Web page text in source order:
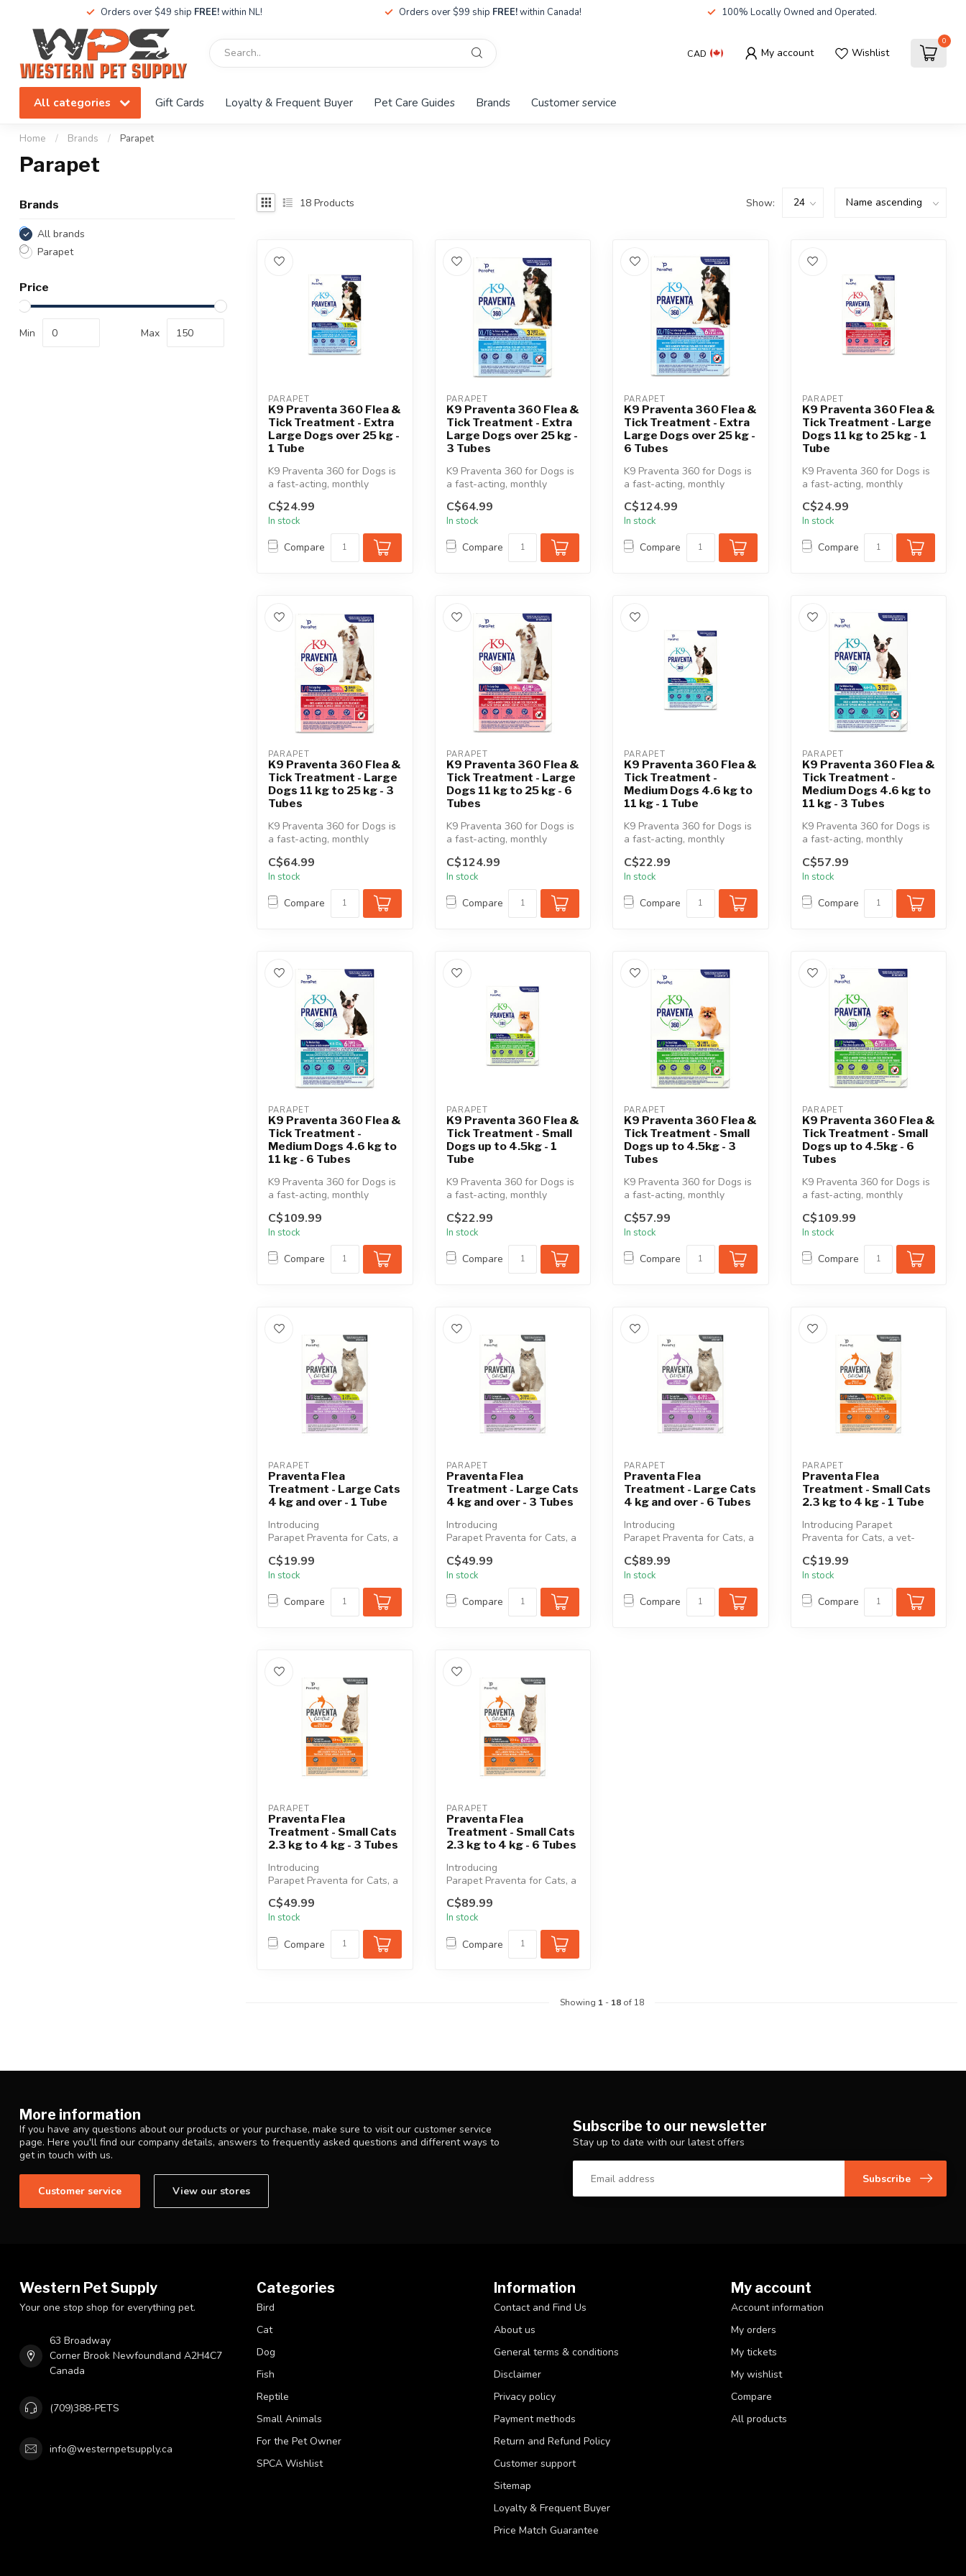
Orders over $49 ship FREE!within NL! Orders over $99 ship FREE!within Canada! 100% Locally Owned and Operated.
CAD My account Wishlist
0
All categories Gift Cards Loyalty & Frequent Buyer Pet Care Guides Brands Customer service
Home / Brands / Parapet
Parapet
Brands
All brands
Parapet
Price
Min Max
18 Products Show:
PARAPET
K9 Praventa 360 Flea &
Tick Treatment - Extra
Large Dogs over 25 kg -
1 Tube
K9 Praventa 360 for Dogs is
a fast-acting, monthly
treatment...
C$24.99
In stock
Compare
PARAPET
K9 Praventa 360 Flea &
Tick Treatment - Extra
Large Dogs over 25 kg -
3 Tubes
K9 Praventa 360 for Dogs is
a fast-acting, monthly
treatment...
C$64.99
In stock
Compare
PARAPET
K9 Praventa 360 Flea &
Tick Treatment - Extra
Large Dogs over 25 kg -
6 Tubes
K9 Praventa 360 for Dogs is
a fast-acting, monthly
treatment...
C$124.99
In stock
Compare
PARAPET
K9 Praventa 360 Flea &
Tick Treatment - Large
Dogs 11 kg to 25 kg - 1
Tube
K9 Praventa 360 for Dogs is
a fast-acting, monthly
treatment...
C$24.99
In stock
Compare
PARAPET
K9 Praventa 360 Flea &
Tick Treatment - Large
Dogs 11 kg to 25 kg - 3
Tubes
K9 Praventa 360 for Dogs is
a fast-acting, monthly
treatment...
C$64.99
In stock
Compare
PARAPET
K9 Praventa 360 Flea &
Tick Treatment - Large
Dogs 11 kg to 25 kg - 6
Tubes
K9 Praventa 360 for Dogs is
a fast-acting, monthly
treatment...
C$124.99
In stock
Compare
PARAPET
K9 Praventa 360 Flea &
Tick Treatment -
Medium Dogs 4.6 kg to
11 kg - 1 Tube
K9 Praventa 360 for Dogs is
a fast-acting, monthly
treatment...
C$22.99
In stock
Compare
PARAPET
K9 Praventa 360 Flea &
Tick Treatment -
Medium Dogs 4.6 kg to
11 kg - 3 Tubes
K9 Praventa 360 for Dogs is
a fast-acting, monthly
treatment...
C$57.99
In stock
Compare
PARAPET
K9 Praventa 360 Flea &
Tick Treatment -
Medium Dogs 4.6 kg to
11 kg - 6 Tubes
K9 Praventa 360 for Dogs is
a fast-acting, monthly
treatment...
C$109.99
In stock
Compare
PARAPET
K9 Praventa 360 Flea &
Tick Treatment - Small
Dogs up to 4.5kg - 1
Tube
K9 Praventa 360 for Dogs is
a fast-acting, monthly
treatment...
C$22.99
In stock
Compare
PARAPET
K9 Praventa 360 Flea &
Tick Treatment - Small
Dogs up to 4.5kg - 3
Tubes
K9 Praventa 360 for Dogs is
a fast-acting, monthly
treatment...
C$57.99
In stock
Compare
PARAPET
K9 Praventa 360 Flea &
Tick Treatment - Small
Dogs up to 4.5kg - 6
Tubes
K9 Praventa 360 for Dogs is
a fast-acting, monthly
treatment...
C$109.99
In stock
Compare
PARAPET
Praventa Flea
Treatment - Large Cats
4 kg and over - 1 Tube
Introducing
Parapet Praventa for Cats, a
monthly top...
C$19.99
In stock
Compare
PARAPET
Praventa Flea
Treatment - Large Cats
4 kg and over - 3 Tubes
Introducing
Parapet Praventa for Cats, a
monthly top...
C$49.99
In stock
Compare
PARAPET
Praventa Flea
Treatment - Large Cats
4 kg and over - 6 Tubes
Introducing
Parapet Praventa for Cats, a
monthly top...
C$89.99
In stock
Compare
PARAPET
Praventa Flea
Treatment - Small Cats
2.3 kg to 4 kg - 1 Tube
Introducing Parapet
Praventa for Cats, a vet-
monthly top...
C$19.99
In stock
Compare
PARAPET
Praventa Flea
Treatment - Small Cats
2.3 kg to 4 kg - 3 Tubes
Introducing
Parapet Praventa for Cats, a
vet-quality, broad-spectrum
monthly top...
C$49.99
In stock
Compare
PARAPET
Praventa Flea
Treatment - Small Cats
2.3 kg to 4 kg - 6 Tubes
Introducing
Parapet Praventa for Cats, a
vet-quality, broad-spectrum
monthly top...
C$89.99
In stock
Compare
Showing 1- 18of 18
More information
If you have any questions about our products or your purchase, make sure to visit our customer service
page. Here you'll find our company details, answers to frequently asked questions and different ways to
get in touch with us.
Customer service View our stores
Subscribe to our newsletter
Stay up to date with our latest offers
Subscribe
Western Pet Supply
Your one stop shop for everything pet.
63 Broadway
Corner Brook Newfoundland A2H4C7
Canada
(709)388-PETS
info@westernpetsupply.ca
Categories
Bird
Cat
Dog
Fish
Reptile
Small Animals
For the Pet Owner
SPCA Wishlist
Information
Contact and Find Us
About us
General terms & conditions
Disclaimer
Privacy policy
Payment methods
Return and Refund Policy
Customer support
Sitemap
Loyalty & Frequent Buyer
Price Match Guarantee
My account
Account information
My orders
My tickets
My wishlist
Compare
All products